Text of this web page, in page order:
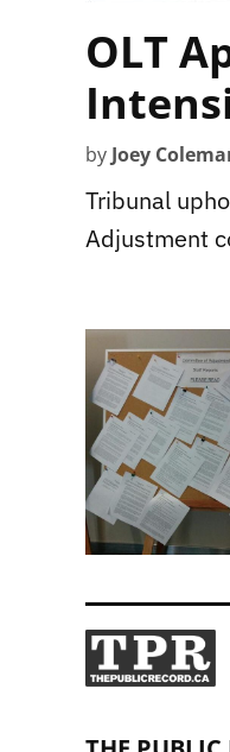
OLT
by Joey
Tribunal
Adjustment